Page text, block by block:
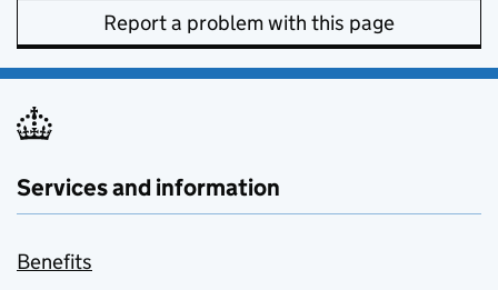
Report a problem with this page
Services and information
Benefits